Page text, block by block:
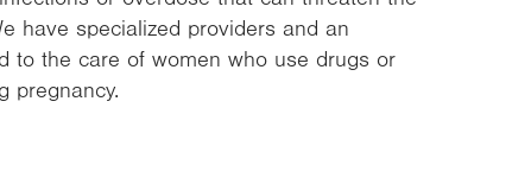
have specialized providers and an
to the care of women who use drugs or
pregnancy.